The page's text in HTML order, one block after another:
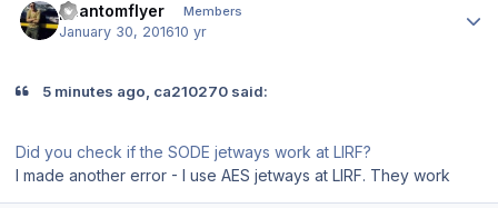
phantomflyer Members
January 30, 201610 yr
5 minutes ago, ca210270 said:
Did you check if the SODE jetways work at LIRF?
I made another error - I use AES jetways at LIRF. They work